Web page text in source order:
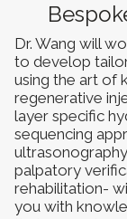
Dr. Wang will
to develop
using the art of
regenerative
layer specific
sequencing
palpatory
rehabilitation-
you with
Appointment
Platelet Rich
Fascia Layer
Diagnostic
Functional
Fascial Layer
Yoga for
Resources of
/ Ehlers-Danlos